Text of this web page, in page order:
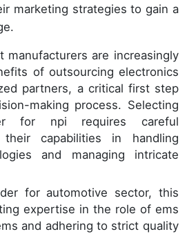
marketing strategies to gain a
manufacturers are increasingly
of outsourcing electronics
partners, a critical first step
making process. Selecting
for npi requires careful
capabilities in handling
and managing intricate
for automotive sector, this
expertise in the role of ems
and adhering to strict quality